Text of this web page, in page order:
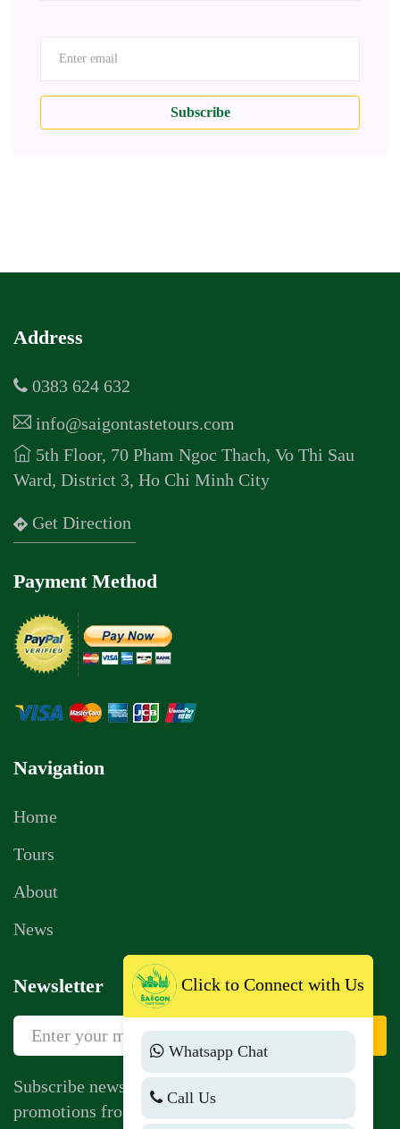
Subscribe
Address
0383 624 632
info@saigontastetours.com
5th Floor, 70 Pham Ngoc Thach, Vo Thi Sau
Ward, District 3, Ho Chi Minh City
Get Direction
Payment Method
Navigation
Home
Tours
About
News
Newsletter
Sign Up
Subscribe newsletter to get news, vouchers,
promotions from us.
Click to Connect with Us
Whatsapp Chat
Call Us